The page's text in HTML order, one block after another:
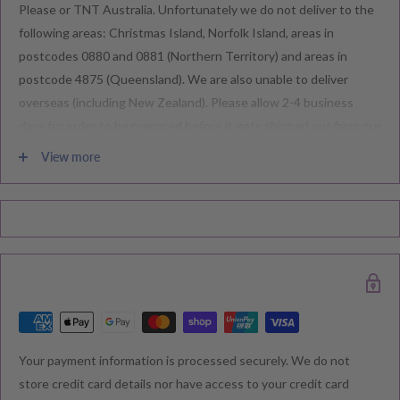
Please or TNT Australia. Unfortunately we do not deliver to the
following areas: Christmas Island, Norfolk Island, areas in
postcodes 0880 and 0881 (Northern Territory) and areas in
postcode 4875 (Queensland). We are also unable to deliver
overseas (including New Zealand). Please allow 2-4 business
warehouse.
delivered. Please check your confirmation email carefully for your
RETURNS & EXCHANGE
View more
Your payment information is processed securely. We do not
store credit card details nor have access to your credit card